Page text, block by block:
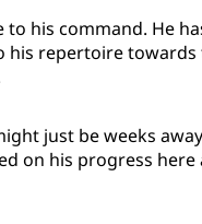
to his command. He
his repertoire
just be weeks
on his progress here